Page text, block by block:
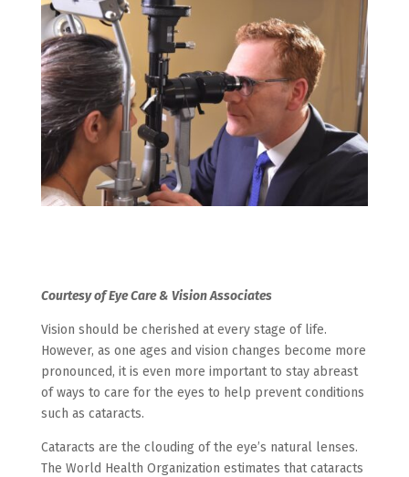
Courtesy of Eye Care & Vision Associates
Vision should be cherished at every stage of life.
However, as one ages and vision changes become more
pronounced, it is even more important to stay abreast
of ways to care for the eyes to help prevent conditions
such as cataracts.
Cataracts are the clouding of the eye’s natural lenses.
The World Health Organization estimates that cataracts